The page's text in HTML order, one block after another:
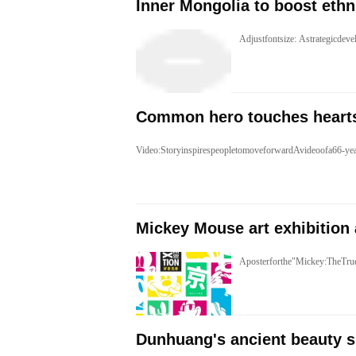
​Inner Mongolia to boost
Adjustfontsize:
Common hero touches
Video:StoryinspirespeopletomoveforwardAvideoofa66-
Mickey Mouse art exhibition
Dunhuang's ancient beauty